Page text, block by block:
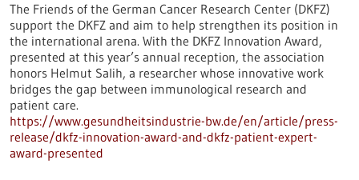
The Friends of the German Cancer Research Center (DKFZ)
support the DKFZ and aim to help strengthen its position in
the international arena. With the DKFZ Innovation Award,
presented at this year’s annual reception, the association
honors Helmut Salih, a researcher whose innovative work
bridges the gap between immunological research and
patient care.
https://www.gesundheitsindustrie-bw.de/en/article/press-
release/dkfz-innovation-award-and-dkfz-patient-expert-
award-presented